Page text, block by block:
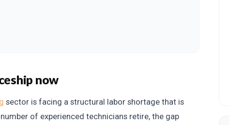
now
sector is facing a structural labor shortage that is
of experienced technicians retire, the gap